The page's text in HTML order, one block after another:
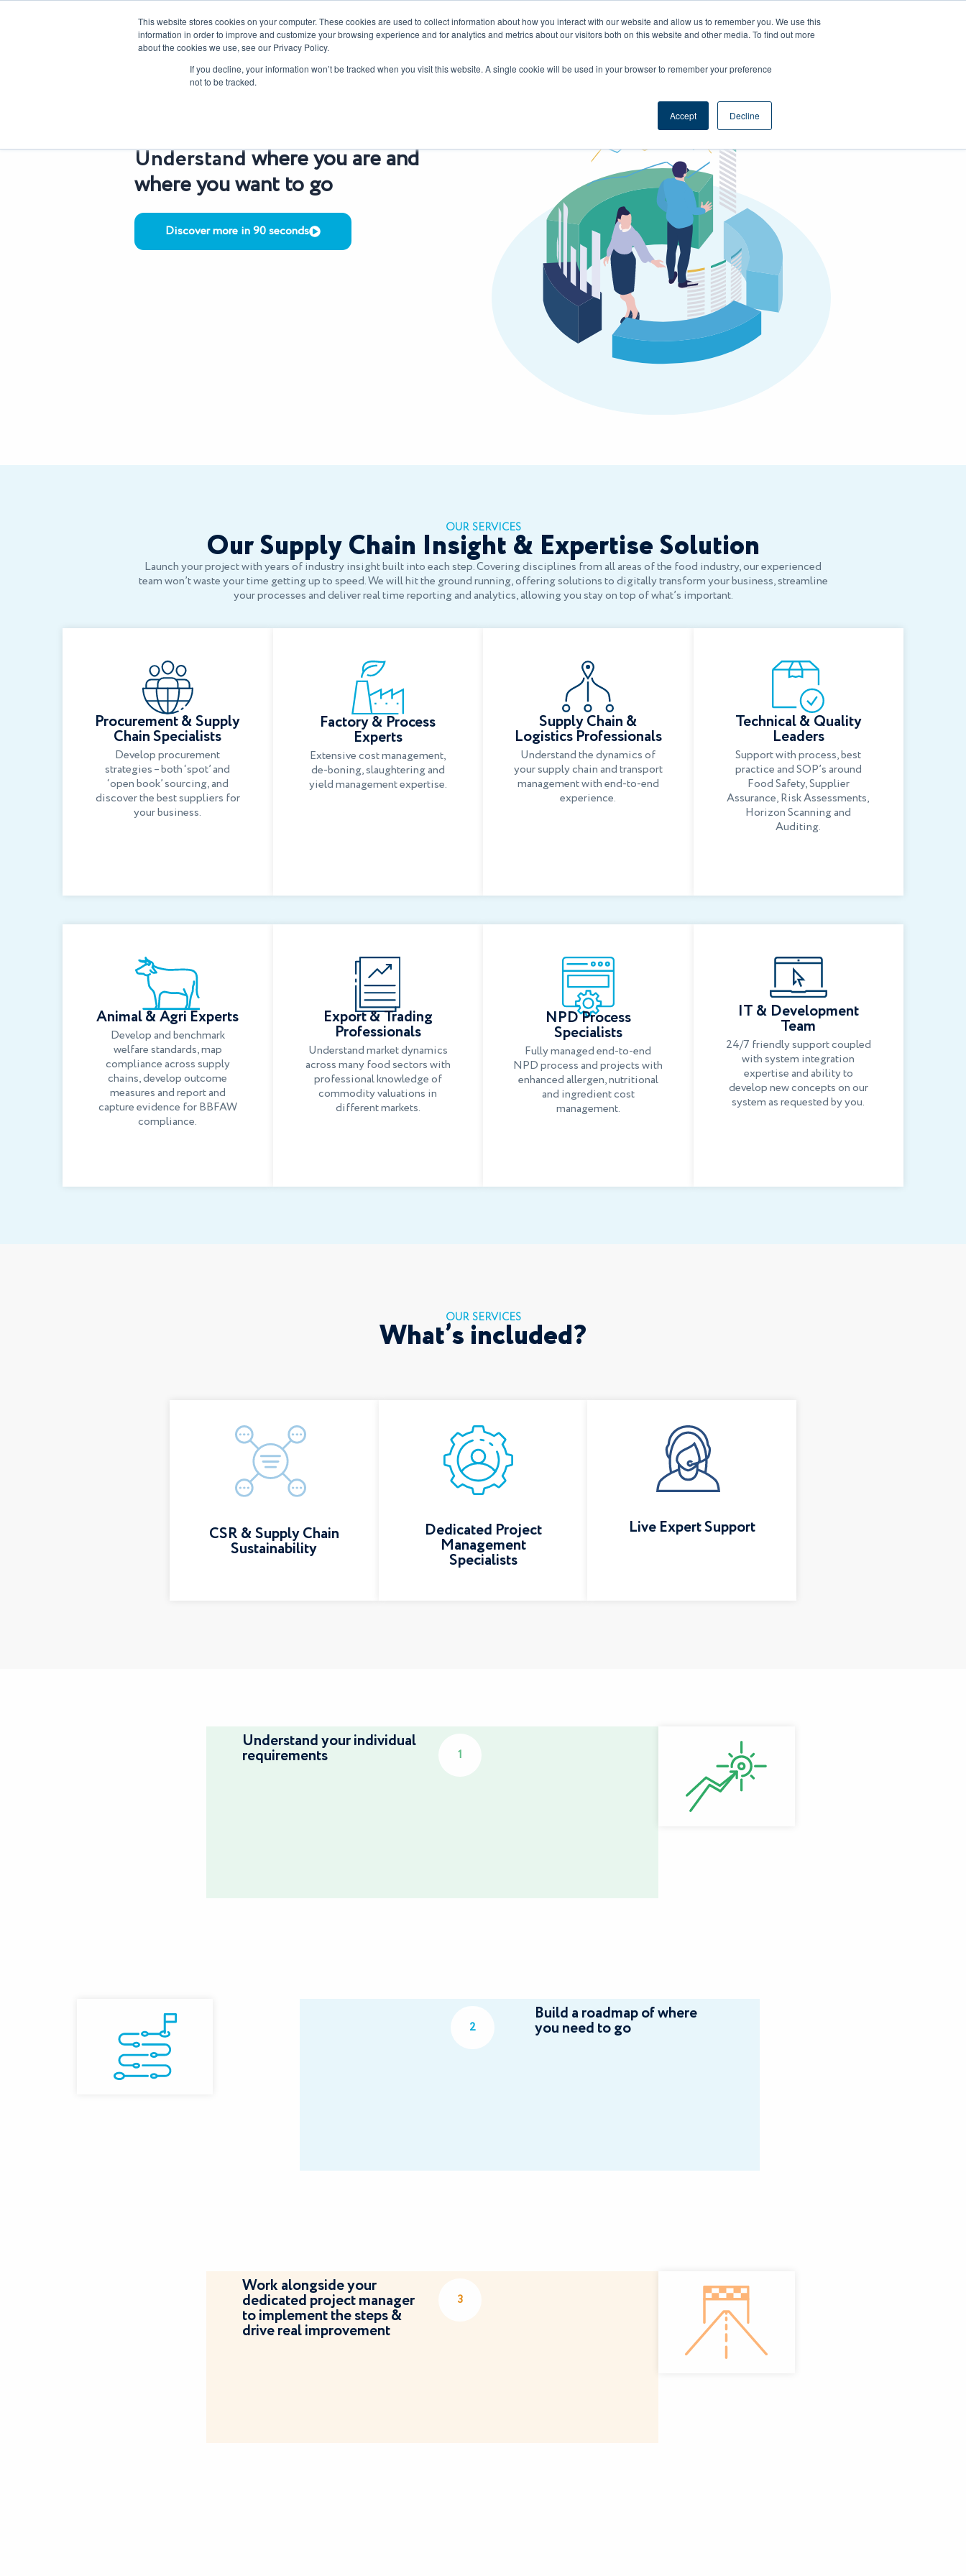
This website stores cookies on your computer. These cookies are used to collect information about how you interact with our website and allow us to remember you. We use this
information in order to improve and customize your browsing experience and for analytics and metrics about our visitors both on this website and other media. To find out more
about the cookies we use, see our Privacy Policy.
If you decline, your information won’t be tracked when you visit this website. A single cookie will be used in your browser to remember your preference
not to be tracked.
Accept Decline
Our Solutions Our Services Sectors About Us Blog Resources Support
Understandwhere you are and
where you want to go
Discover more in 90 seconds
OUR SERVICES
Our Supply Chain Insight & Expertise Solution
Launch your project with years of industry insight built into each step. Covering disciplines from all areas of the food industry, our experienced
team won’t waste your time getting up to speed. We will hit the ground running, offering solutions to digitally transform your business, streamline
your processes and deliver real time reporting and analytics, allowing you stay on top of what’s important.
Procurement & Supply
Chain Specialists
Develop procurement
strategies – both ‘spot’ and
‘open book’ sourcing, and
discover the best suppliers for
your business.
Factory & Process
Experts
Extensive cost management,
de-boning, slaughtering and
yield management expertise.
Supply Chain &
Logistics Professionals
Understand the dynamics of
your supply chain and transport
management with end-to-end
experience.
Technical & Quality
Leaders
Support with process, best
practice and SOP’s around
Food Safety, Supplier
Assurance, Risk Assessments,
Horizon Scanning and
Auditing.
Animal & Agri Experts
Develop and benchmark
welfare standards, map
compliance across supply
chains, develop outcome
measures and report and
capture evidence for BBFAW
compliance.
Export & Trading
Professionals
Understand market dynamics
across many food sectors with
professional knowledge of
commodity valuations in
different markets.
NPD Process
Specialists
Fully managed end-to-end
NPD process and projects with
enhanced allergen, nutritional
and ingredient cost
management.
IT & Development
Team
24/7 friendly support coupled
with system integration
expertise and ability to
develop new concepts on our
system as requested by you.
OUR SERVICES
What’s included?
CSR & Supply Chain
Sustainability
Dedicated Project
Management
Specialists
Live Expert Support
Understand your individual
requirements 1
2
Build a roadmap of where
you need to go
Work alongside your
dedicated project manager
to implement the steps &
drive real improvement
3